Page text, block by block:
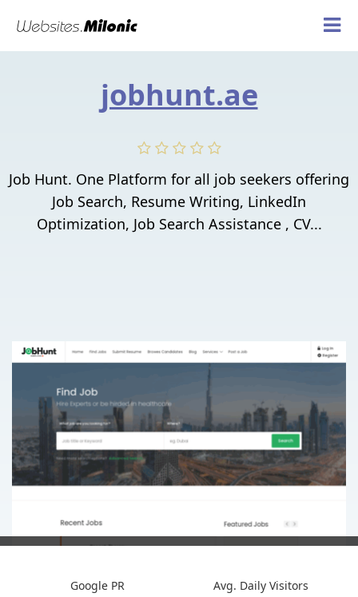
jobhunt.ae
Job Hunt. One Platform for all job seekers offering
Job Search, Resume Writing, LinkedIn
Optimization, Job Search Assistance , CV...
Google PR Avg. Daily Visitors